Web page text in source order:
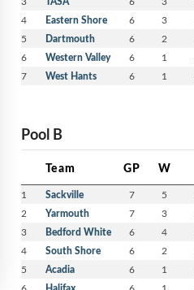
4 Eastern Shore 6 3
5 Dartmouth 6 2
6 Western Valley 6 1
7 West Hants 6 1
Pool B
Team GP W
1 Sackville 7 5
2 Yarmouth 7 3
3 Bedford White 6 4
4 South Shore 6 2
5 Acadia 6 1